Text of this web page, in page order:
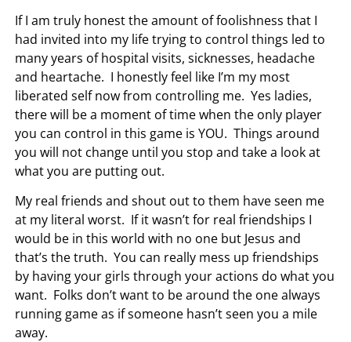
If I am truly honest the amount of foolishness that I
had invited into my life trying to control things led to
many years of hospital visits, sicknesses, headache
and heartache. I honestly feel like I’m my most
liberated self now from controlling me. Yes ladies,
there will be a moment of time when the only player
you can control in this game is YOU. Things around
you will not change until you stop and take a look at
what you are putting out.
My real friends and shout out to them have seen me
at my literal worst. If it wasn’t for real friendships I
would be in this world with no one but Jesus and
that’s the truth. You can really mess up friendships
by having your girls through your actions do what you
want. Folks don’t want to be around the one always
running game as if someone hasn’t seen you a mile
away.